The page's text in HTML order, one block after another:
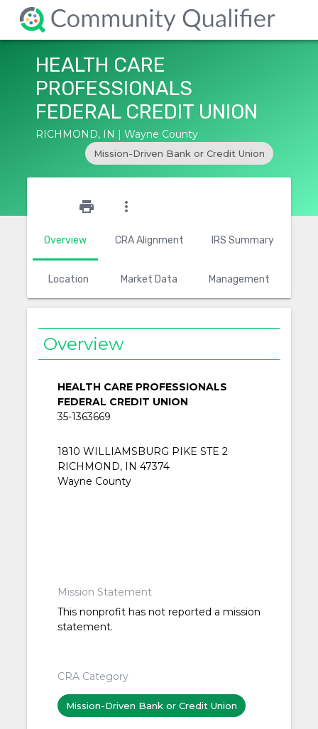
HEALTH CARE
PROFESSIONALS
FEDERAL CREDIT UNION
RICHMOND, IN | Wayne County
Mission-Driven Bank or Credit Union
Overview CRA Alignment IRS Summary
Location Market Data Management
print more_vert
Overview
HEALTH CARE PROFESSIONALS
FEDERAL CREDIT UNION
35-1363669
1810 WILLIAMSBURG PIKE STE 2
RICHMOND, IN 47374
Wayne County
Mission Statement
This nonprofit has not reported a mission
statement.
CRA Category
Mission-Driven Bank or Credit Union